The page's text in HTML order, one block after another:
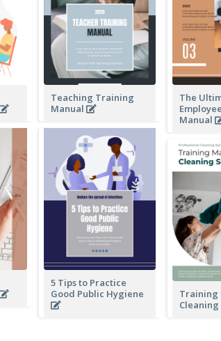
Teaching Training
Manual
5 Tips to Practice
Good Public Hygiene
The
Manual
Training